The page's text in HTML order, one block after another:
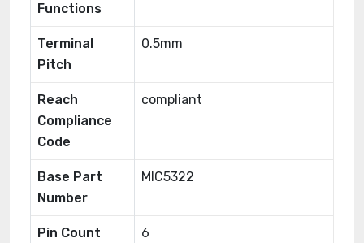
Functions
Terminal
Pitch
0.5mm
Reach
Compliance
Code
compliant
Base Part
Number
MIC5322
Pin Count 6